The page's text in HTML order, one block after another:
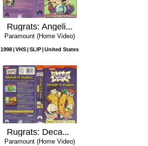
Rugrats: Angelica Knows Best
Paramount (Home Video)
1998 VHS SLIP United States
Rugrats: Decade In Diapers Volume 1
Paramount (Home Video)